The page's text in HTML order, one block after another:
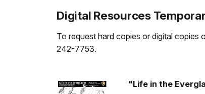
Digital Resources
To request hard copies or digital copies
242-7753.
"Life in the